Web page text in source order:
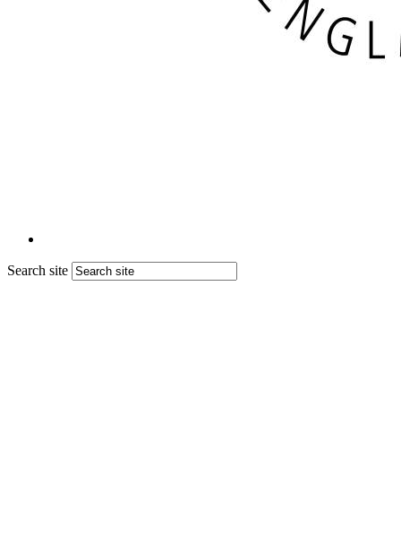
Search site